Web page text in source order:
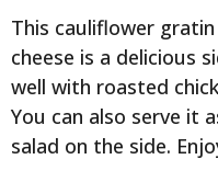
This cauliflower
cheese is a delicious
well with roasted
You can also serve it
salad on the side.